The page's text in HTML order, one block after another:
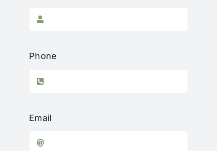
Phone
Email